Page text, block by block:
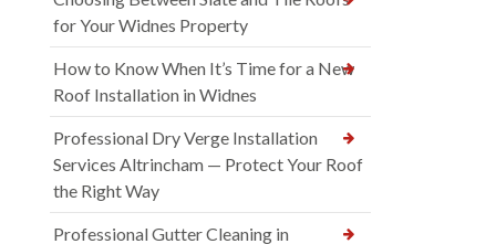
for Your Widnes Property
How to Know When It’s Time for a New
Roof Installation in Widnes
Professional Dry Verge Installation
Services Altrincham — Protect Your Roof
the Right Way
Professional Gutter Cleaning in